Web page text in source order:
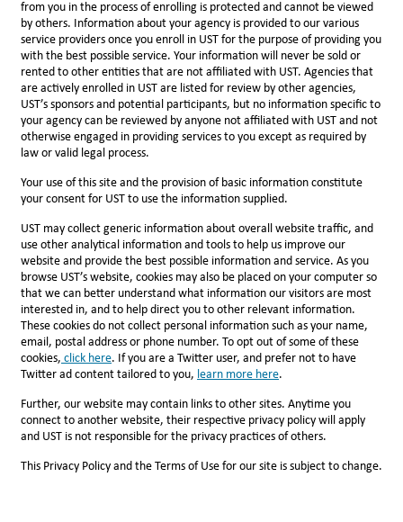
from you in the process of enrolling is protected and cannot be viewed
by others. Information about your agency is provided to our various
service providers once you enroll in UST for the purpose of providing you
with the best possible service. Your information will never be sold or
rented to other entities that are not affiliated with UST. Agencies that
are actively enrolled in UST are listed for review by other agencies,
UST’s sponsors and potential participants, but no information specific to
your agency can be reviewed by anyone not affiliated with UST and not
otherwise engaged in providing services to you except as required by
law or valid legal process.
Your use of this site and the provision of basic information constitute
your consent for UST to use the information supplied.
UST may collect generic information about overall website traffic, and
use other analytical information and tools to help us improve our
website and provide the best possible information and service. As you
browse UST’s website, cookies may also be placed on your computer so
that we can better understand what information our visitors are most
interested in, and to help direct you to other relevant information.
These cookies do not collect personal information such as your name,
email, postal address or phone number. To opt out of some of these
cookies, click here. If you are a Twitter user, and prefer not to have
Twitter ad content tailored to you, learn more here.
Further, our website may contain links to other sites. Anytime you
connect to another website, their respective privacy policy will apply
and UST is not responsible for the privacy practices of others.
This Privacy Policy and the Terms of Use for our site is subject to change.